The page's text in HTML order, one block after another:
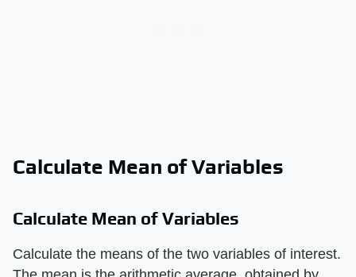
Calculate Mean of Variables
Calculate Mean of Variables
Calculate the means of the two variables of interest.